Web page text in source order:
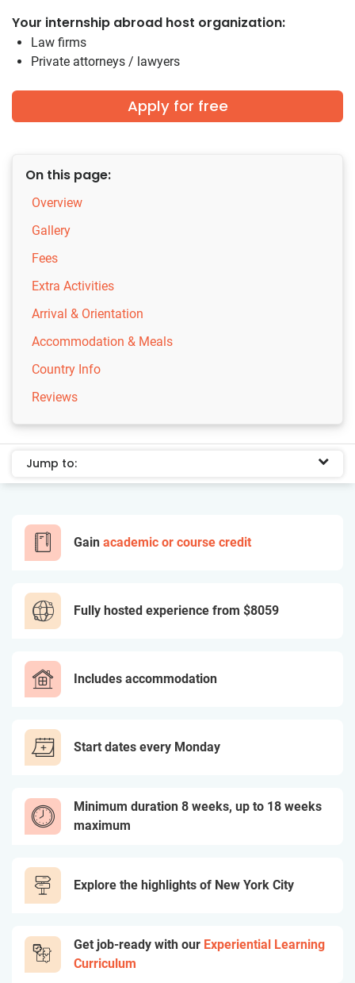
Your internship abroad host organization:
Law firms
Private attorneys / lawyers
Apply for free
On this page:
Overview
Gallery
Fees
Extra Activities
Arrival & Orientation
Accommodation & Meals
Country Info
Reviews
Jump to:
Gain academic or course credit
Fully hosted experience from $8059
Includes accommodation
Start dates every Monday
Minimum duration 8 weeks, up to 18 weeks
maximum
Explore the highlights of New York City
Get job-ready with our Experiential Learning
Curriculum